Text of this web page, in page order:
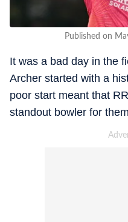
Published on
It was a bad day in the
Archer started with a
poor start meant that
standout bowler for